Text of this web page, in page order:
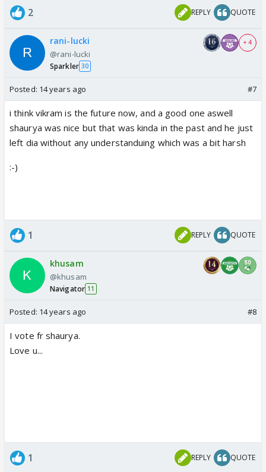
2 REPLY QUOTE
rani-lucki
@rani-lucki
Sparkler 30
+ 4
Posted: 14 years ago #7
i think vikram is the future now, and a good one aswell
shaurya was nice but that was kinda in the past and he just
left dia without any understanduing which was a bit harsh
:-)
1 REPLY QUOTE
khusam
@khusam
Navigator 11
Posted: 14 years ago #8
I vote fr shaurya.
Love u...
1 REPLY QUOTE